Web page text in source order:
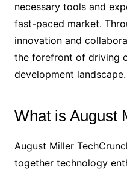
necessary tools and
fast-paced market.
innovation and
the forefront of driving
development landscape.
What is August
August Miller
together technology